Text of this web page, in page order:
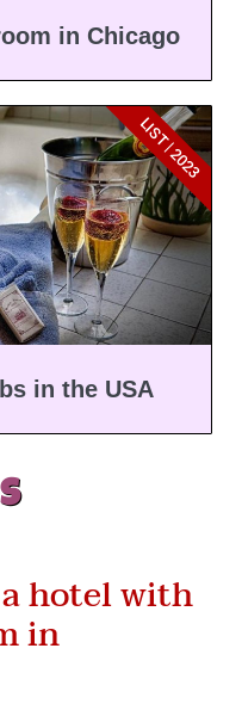
in Chicago
in the USA
LIST | 2023
hotel with
in